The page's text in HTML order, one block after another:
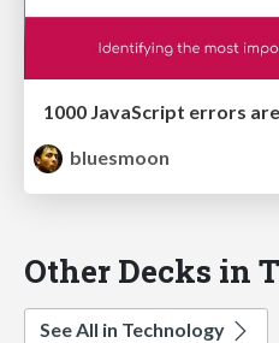
1000 JavaScript errors
bluesmoon
Other Decks in
See All in Technology